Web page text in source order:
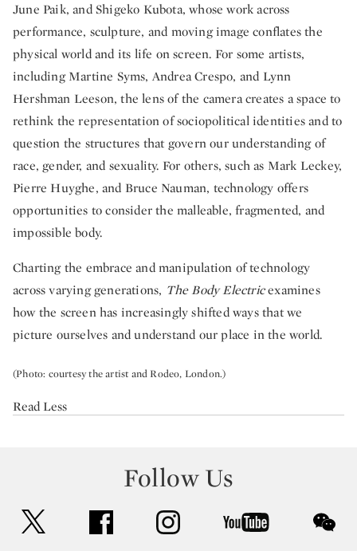
June Paik, and Shigeko Kubota, whose work across
performance, sculpture, and moving image conflates the
physical world and its life on screen. For some artists,
including Martine Syms, Andrea Crespo, and Lynn
Hershman Leeson, the lens of the camera creates a space to
rethink the representation of sociopolitical identities and to
question the structures that govern our understanding of
race, gender, and sexuality. For others, such as Mark Leckey,
Pierre Huyghe, and Bruce Nauman, technology offers
opportunities to consider the malleable, fragmented, and
impossible body.
Charting the embrace and manipulation of technology
across varying generations, The Body Electricexamines
how the screen has increasingly shifted ways that we
picture ourselves and understand our place in the world.
(Photo: courtesy the artist and Rodeo, London.)
Read Less
Follow Us
facebook instagram youtube